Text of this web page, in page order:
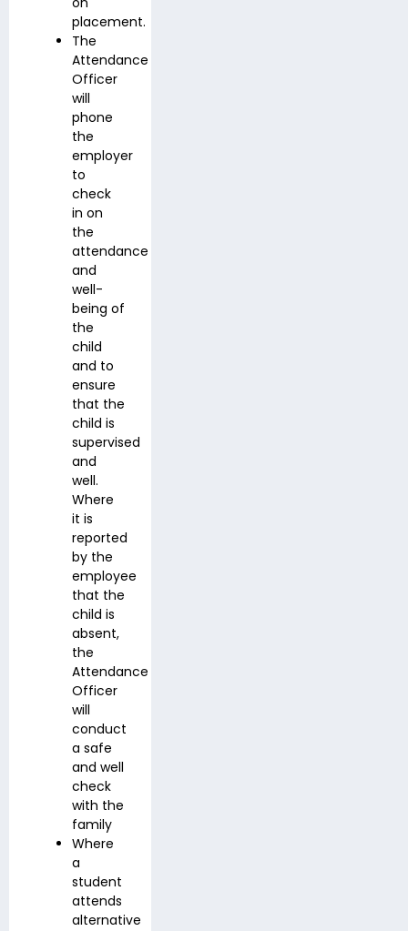
placement.
The
Attendance
Officer
will
phone
the
employer
to
check
in on
the
attendance
and
well-
being of
the
child
and to
ensure
that the
child is
supervised
and
well.
Where
it is
reported
by the
employee
that the
child is
absent,
the
Attendance
Officer
will
conduct
a safe
and well
check
with the
family
Where
a
student
attends
alternative